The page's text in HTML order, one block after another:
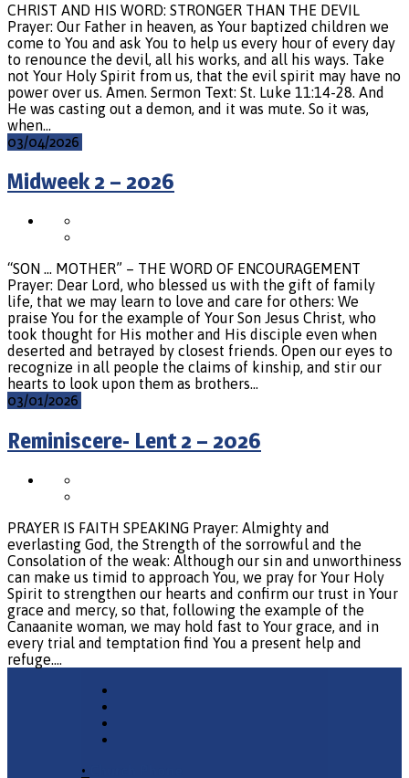
CHRIST AND HIS WORD: STRONGER THAN THE DEVIL
Prayer: Our Father in heaven, as Your baptized children we
come to You and ask You to help us every hour of every day
to renounce the devil, all his works, and all his ways. Take
not Your Holy Spirit from us, that the evil spirit may have no
power over us. Amen. Sermon Text: St. Luke 11:14-28. And
He was casting out a demon, and it was mute. So it was,
when…
03/04/2026
Midweek 2 – 2026
“SON … MOTHER” – THE WORD OF ENCOURAGEMENT
Prayer: Dear Lord, who blessed us with the gift of family
life, that we may learn to love and care for others: We
praise You for the example of Your Son Jesus Christ, who
took thought for His mother and His disciple even when
deserted and betrayed by closest friends. Open our eyes to
recognize in all people the claims of kinship, and stir our
hearts to look upon them as brothers…
03/01/2026
Reminiscere- Lent 2 – 2026
PRAYER IS FAITH SPEAKING Prayer: Almighty and
everlasting God, the Strength of the sorrowful and the
Consolation of the weak: Although our sin and unworthiness
can make us timid to approach You, we pray for Your Holy
Spirit to strengthen our hearts and confirm our trust in Your
grace and mercy, so that, following the example of the
Canaanite woman, we may hold fast to Your grace, and in
every trial and temptation find You a present help and
refuge.…
•